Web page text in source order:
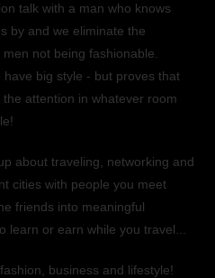
talk with a man who knows
by and we eliminate the
not being fashionable.
big style - but proves that
attention in whatever room
about traveling, networking and
cities with people you meet
friends into meaningful
learn or earn while you travel...
business and lifestyle!